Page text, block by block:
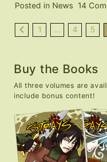
Posted in News 14
1 … 4 5
Buy the Books
All three volumes are
include bonus content!